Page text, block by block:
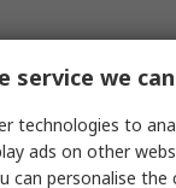
service we
technologies to
ads on other
can personalise the